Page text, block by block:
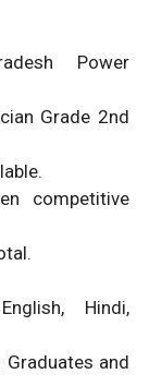
Power
Grade 2nd
competitive
Hindi,
Graduates and